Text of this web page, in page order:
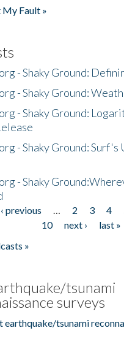
Fault »
- Shaky Ground:
- Shaky Ground:
- Shaky Ground:
- Shaky Ground:
- Shaky
‹ previous … 2 3 4
10
next ›
last »
»
tsunami
surveys
earthquake/tsunami